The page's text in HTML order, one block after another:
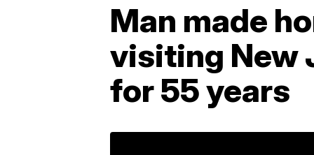
Man made
visiting New
for 55 years